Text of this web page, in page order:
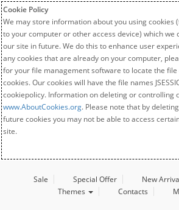
Cookie Policy
We may store information about you using cookies
to your computer or other access device) which we
our site in future. We do this to enhance user
any cookies that are already on your computer,
for your file management software to locate the
cookies. Our cookies will have the file names
cookiepolicy. Information on deleting or controlling
www.AboutCookies.org. Please note that by
future cookies you may not be able to access
site.
Sale Special Offer New
Themes
Contacts